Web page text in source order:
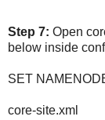
Step 7: Open
below inside
SET
core-site.xml